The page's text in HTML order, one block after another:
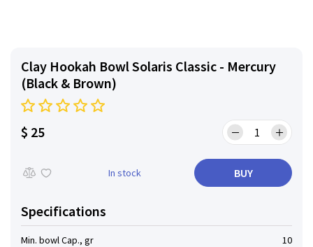
Clay Hookah Bowl Solaris Classic - Mercury
(Black & Brown)
$ 25
In stock BUY
Specifications
Min. bowl Cap., gr
10